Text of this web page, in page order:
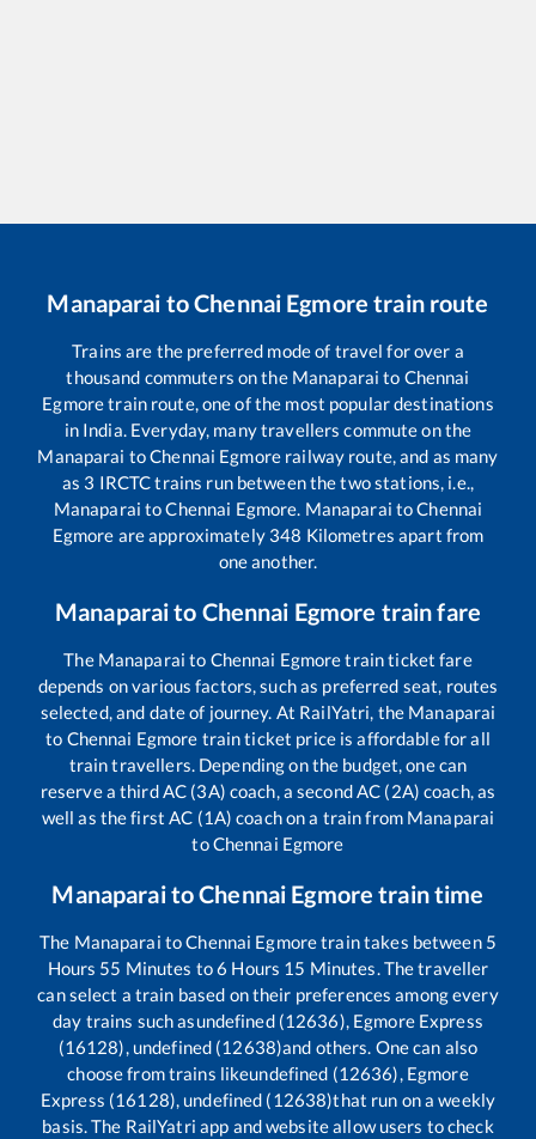
Manaparai toChennai Egmore train route
Trains are the preferred mode of travel for over a
thousand commuters on the Manaparai to Chennai
Egmoretrain route, one of the most popular destinations
in India. Everyday, many travellers commute on the
Manaparai toChennai Egmore railway route, and as many
as 3 IRCTC trains run between the two stations, i.e.,
Manaparai toChennai Egmore. Manaparai toChennai
Egmore are approximately 348 Kilometres apart from
one another.
Manaparaito Chennai Egmore train fare
The Manaparai to Chennai Egmoretrain ticket fare
depends on various factors, such as preferred seat, routes
selected, and date of journey. At RailYatri, the Manaparai
to Chennai Egmore train ticket price is affordable for all
train travellers. Depending on the budget, one can
reserve a third AC (3A) coach, a second AC (2A) coach, as
well as the first AC (1A) coach on a train from Manaparai
toChennai Egmore
ManaparaitoChennai Egmore train time
The Manaparai toChennai Egmoretrain takes between 5
Hours 55 Minutes to6 Hours 15 Minutes. The traveller
can select a train based on their preferences among every
day trains such asundefined (12636), Egmore Express
(16128), undefined (12638)and others. One can also
choose from trains likeundefined (12636), Egmore
Express (16128), undefined (12638)that run on a weekly
basis. The RailYatri app and website allow users to check